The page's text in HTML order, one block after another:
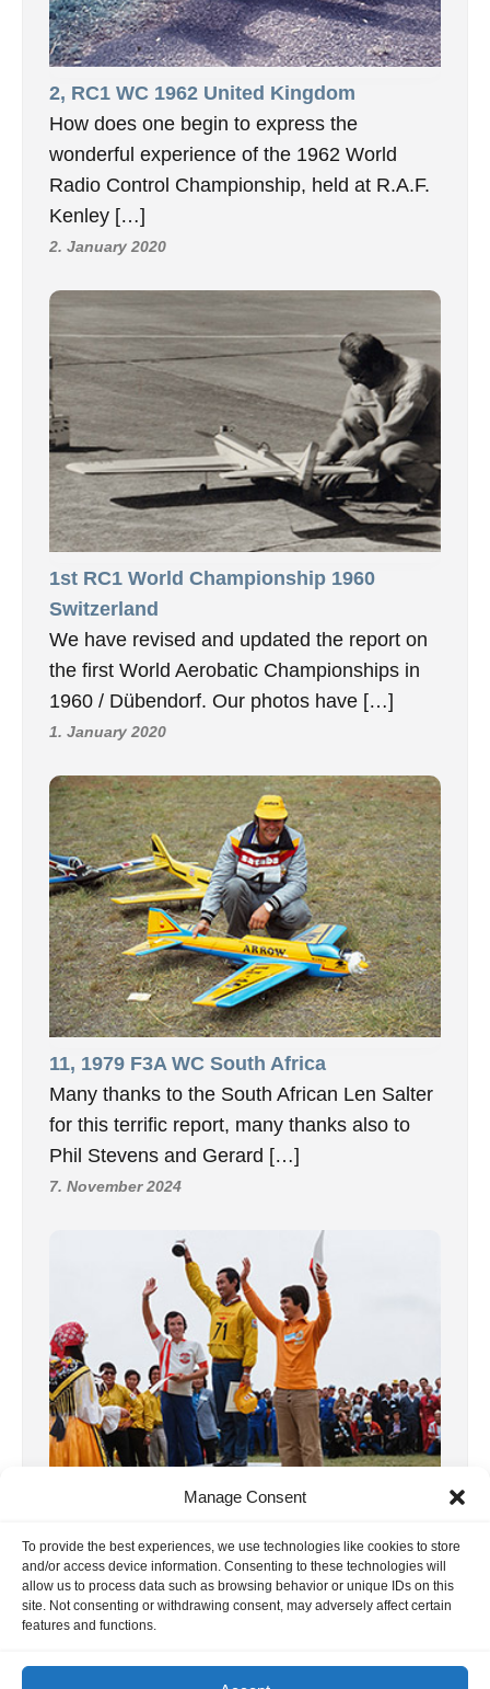
Manage Consent
To provide the best experiences, we use technologies like cookies to store
and/or access device information. Consenting to these technologies will
allow us to process data such as browsing behavior or unique IDs on this
site. Not consenting or withdrawing consent, may adversely affect certain
features and functions.
2, RC1 WC 1962 United Kingdom
How does one begin to express the
wonderful experience of the 1962 World
Radio Control Championship, held at R.A.F.
Kenley […]
2. January 2020
1st RC1 World Championship 1960
Switzerland
We have revised and updated the report on
the first World Aerobatic Championships in
1960 / Dübendorf. Our photos have […]
1. January 2020
11, 1979 F3A WC South Africa
Many thanks to the South African Len Salter
for this terrific report, many thanks also to
Phil Stevens and Gerard […]
7. November 2024
We already published the report on this
world championship some time ago. In the
meantime, we have received many more […]